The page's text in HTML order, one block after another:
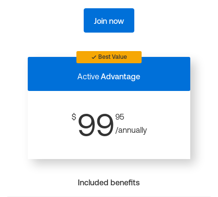
Join now
Best Value
ActiveAdvantage
$ 99 95
/annually
Included benefits